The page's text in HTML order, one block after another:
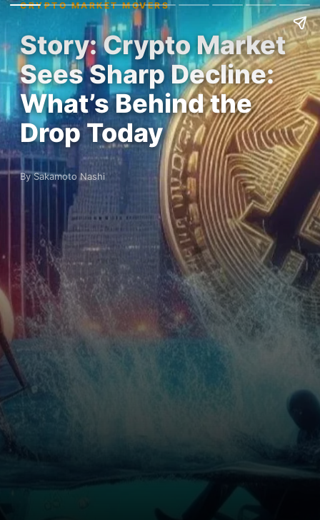
CRYPTO MARKET MOVERS
Story: Crypto Market
Sees Sharp Decline:
What’s Behind the
Drop Today
By Sakamoto Nashi